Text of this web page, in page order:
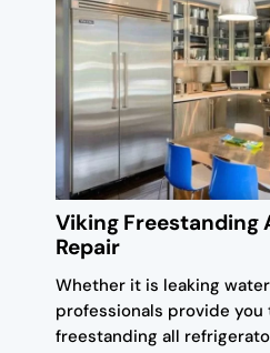
Viking Freestanding
Repair
Whether it is leaking
professionals provide you
freestanding all